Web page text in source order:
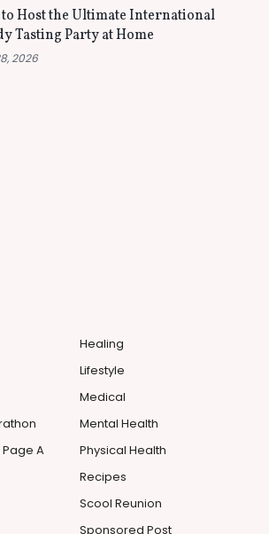
Host the Ultimate International
Tasting Party at Home
2026
A
Healing
Lifestyle
Medical
Mental Health
Physical Health
Recipes
Scool Reunion
Sponsored Post